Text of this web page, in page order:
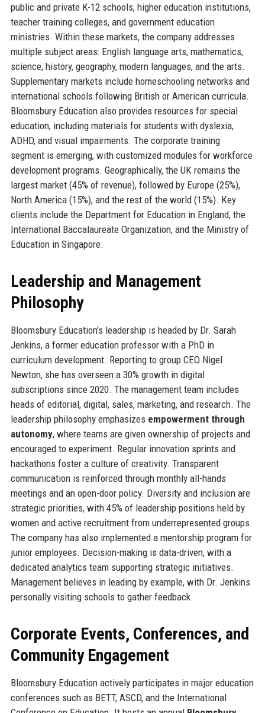
public and private K-12 schools, higher education institutions,
teacher training colleges, and government education
ministries. Within these markets, the company addresses
multiple subject areas: English language arts, mathematics,
science, history, geography, modern languages, and the arts.
Supplementary markets include homeschooling networks and
international schools following British or American curricula.
Bloomsbury Education also provides resources for special
education, including materials for students with dyslexia,
ADHD, and visual impairments. The corporate training
segment is emerging, with customized modules for workforce
development programs. Geographically, the UK remains the
largest market (45% of revenue), followed by Europe (25%),
North America (15%), and the rest of the world (15%). Key
clients include the Department for Education in England, the
International Baccalaureate Organization, and the Ministry of
Education in Singapore.
Leadership and Management
Philosophy
Bloomsbury Education’s leadership is headed by Dr. Sarah
Jenkins, a former education professor with a PhD in
curriculum development. Reporting to group CEO Nigel
Newton, she has overseen a 30% growth in digital
subscriptions since 2020. The management team includes
heads of editorial, digital, sales, marketing, and research. The
leadership philosophy emphasizes empowerment through
autonomy, where teams are given ownership of projects and
encouraged to experiment. Regular innovation sprints and
hackathons foster a culture of creativity. Transparent
communication is reinforced through monthly all-hands
meetings and an open-door policy. Diversity and inclusion are
strategic priorities, with 45% of leadership positions held by
women and active recruitment from underrepresented groups.
The company has also implemented a mentorship program for
junior employees. Decision-making is data-driven, with a
dedicated analytics team supporting strategic initiatives.
Management believes in leading by example, with Dr. Jenkins
personally visiting schools to gather feedback.
Corporate Events, Conferences, and
Community Engagement
Bloomsbury Education actively participates in major education
conferences such as BETT, ASCD, and the International